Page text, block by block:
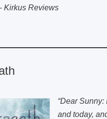
Kirkus Reviews
“Dear
and today,